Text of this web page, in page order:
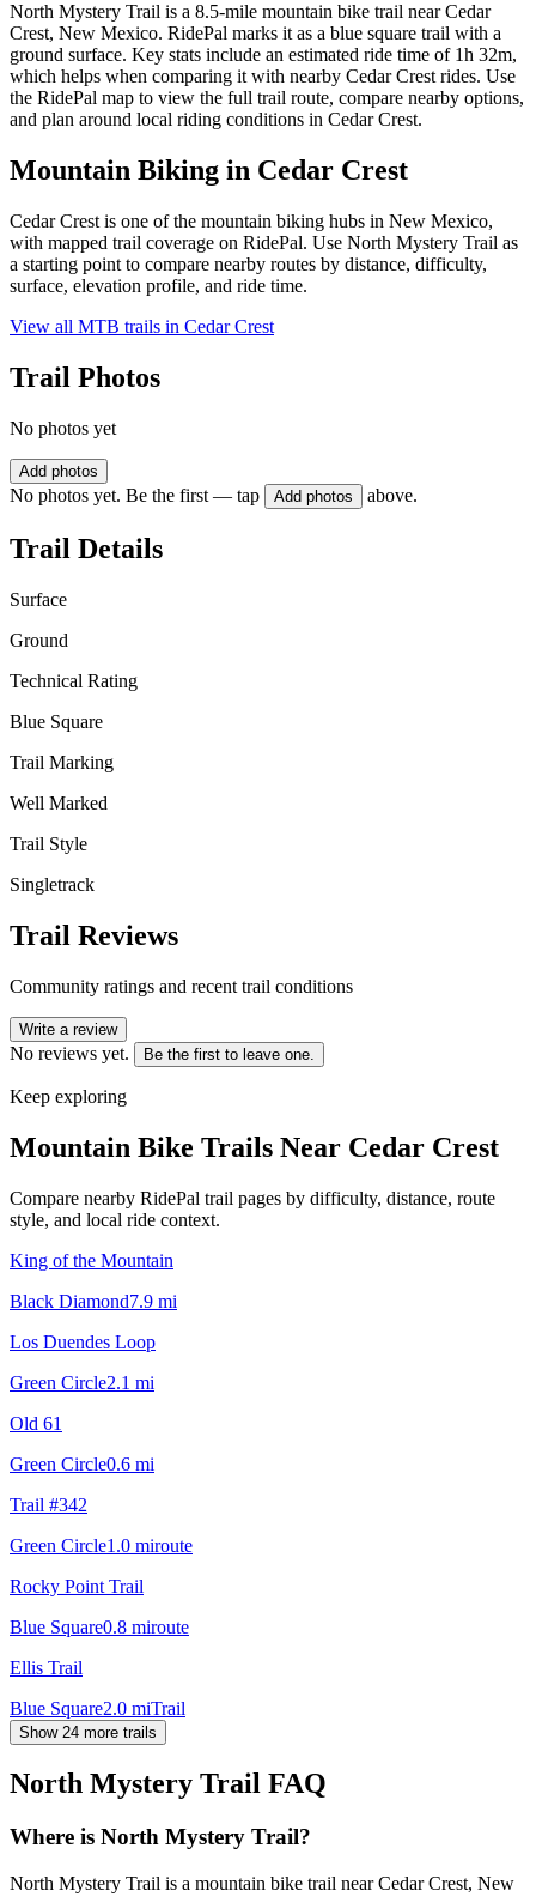
North Mystery Trail is a 8.5-mile mountain bike trail near Cedar
Crest, New Mexico. RidePal marks it as a blue square trail with a
ground surface. Key stats include an estimated ride time of 1h 32m,
which helps when comparing it with nearby Cedar Crest rides. Use
the RidePal map to view the full trail route, compare nearby options,
and plan around local riding conditions in Cedar Crest.
Mountain Biking in Cedar Crest
Cedar Crest is one of the mountain biking hubs in New Mexico,
with mapped trail coverage on RidePal. Use North Mystery Trail as
a starting point to compare nearby routes by distance, difficulty,
surface, elevation profile, and ride time.
View all MTB trails in Cedar Crest
Trail Photos
No photos yet
Add photos
No photos yet. Be the first — tap Add photos above.
Trail Details
Surface
Ground
Technical Rating
Blue Square
Trail Marking
Well Marked
Trail Style
Singletrack
Trail Reviews
Community ratings and recent trail conditions
Write a review
No reviews yet. Be the first to leave one.
Keep exploring
Mountain Bike Trails Near Cedar Crest
Compare nearby RidePal trail pages by difficulty, distance, route
style, and local ride context.
King of the Mountain
Black Diamond7.9 mi
Los Duendes Loop
Green Circle2.1 mi
Old 61
Green Circle0.6 mi
Trail #342
Green Circle1.0 miroute
Rocky Point Trail
Blue Square0.8 miroute
Ellis Trail
Blue Square2.0 miTrail
Show 24 more trails
North Mystery Trail FAQ
Where is North Mystery Trail?
North Mystery Trail is a mountain bike trail near Cedar Crest, New